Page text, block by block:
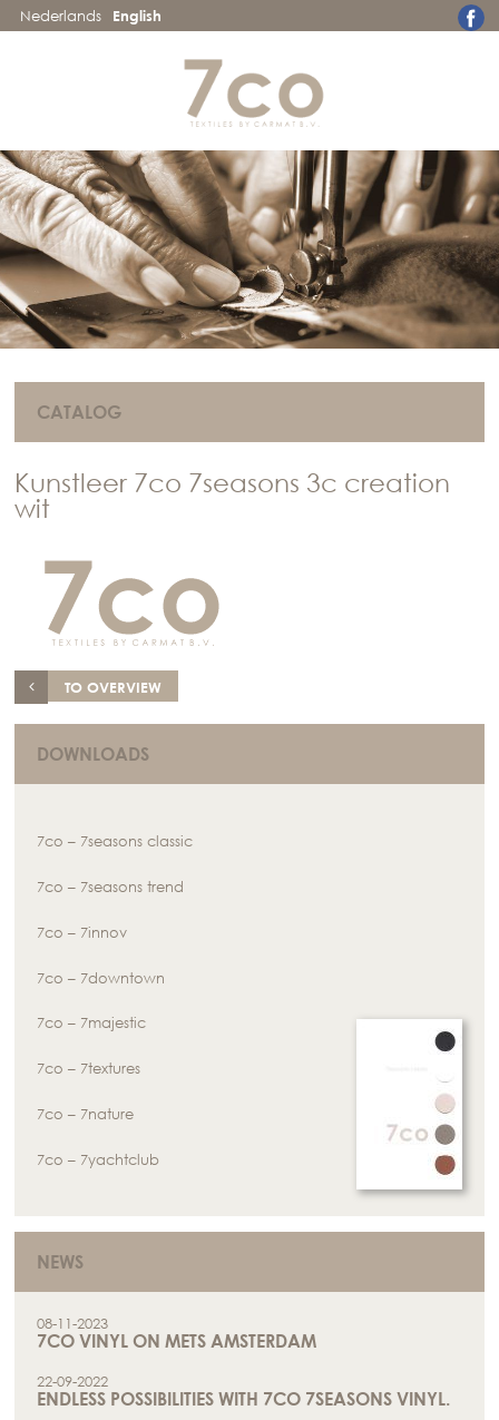
Nederlands English
CATALOG
Kunstleer 7co 7seasons 3c creation
wit
TO OVERVIEW
DOWNLOADS
7co – 7seasons classic
7co – 7seasons trend
7co – 7innov
7co – 7downtown
7co – 7majestic
7co – 7textures
7co – 7nature
7co – 7yachtclub
NEWS
08-11-2023
7CO VINYL ON METS AMSTERDAM
22-09-2022
ENDLESS POSSIBILITIES WITH 7CO 7SEASONS VINYL.